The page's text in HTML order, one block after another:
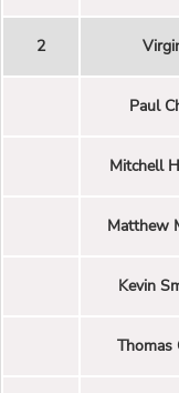
2
Paul
Mitchell
Matthew
Kevin
Thomas